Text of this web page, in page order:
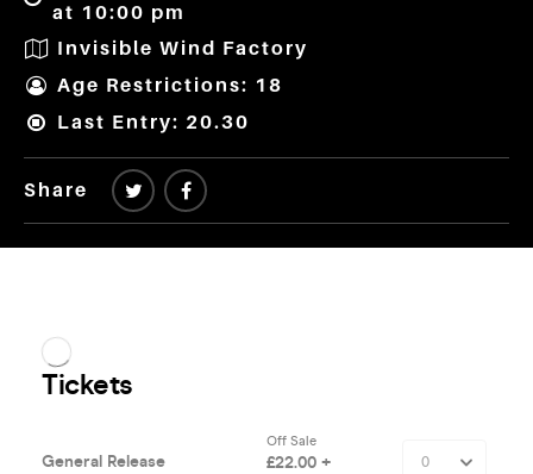
at 10:00 pm
Invisible Wind Factory
Age Restrictions: 18
Last Entry: 20.30
Share